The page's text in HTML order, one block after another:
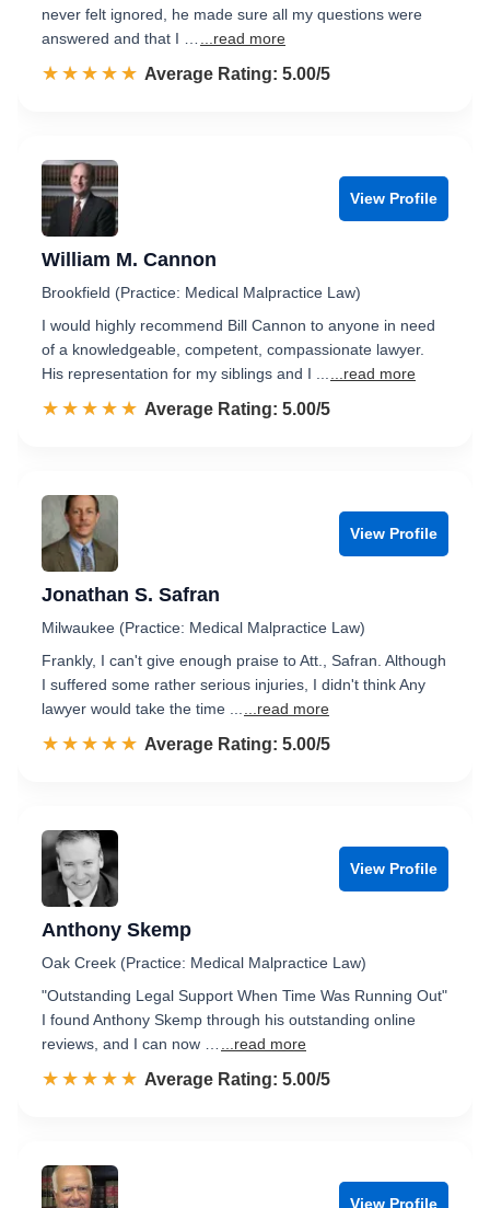
never felt ignored, he made sure all my questions were
answered and that I …
...read more
☆☆☆☆☆
★★★★★ Rated 5.0 out of 5
Average Rating: 5.00/5
View Profile
William M. Cannon
Brookfield (Practice: Medical Malpractice Law)
I would highly recommend Bill Cannon to anyone in need
of a knowledgeable, competent, compassionate lawyer.
His representation for my siblings and I ...
...read more
☆☆☆☆☆
★★★★★ Rated 5.0 out of 5
Average Rating: 5.00/5
View Profile
Jonathan S. Safran
Milwaukee (Practice: Medical Malpractice Law)
Frankly, I can't give enough praise to Att., Safran. Although
I suffered some rather serious injuries, I didn't think Any
lawyer would take the time ...
...read more
☆☆☆☆☆
★★★★★ Rated 5.0 out of 5
Average Rating: 5.00/5
View Profile
Anthony Skemp
Oak Creek (Practice: Medical Malpractice Law)
"Outstanding Legal Support When Time Was Running Out"
I found Anthony Skemp through his outstanding online
reviews, and I can now …
...read more
☆☆☆☆☆
★★★★★ Rated 5.0 out of 5
Average Rating: 5.00/5
View Profile